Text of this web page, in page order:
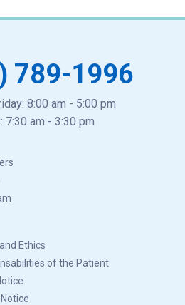
789-1996
8:00 am - 5:00 pm
7:30 am - 3:30 pm
Ethics
of the Patient